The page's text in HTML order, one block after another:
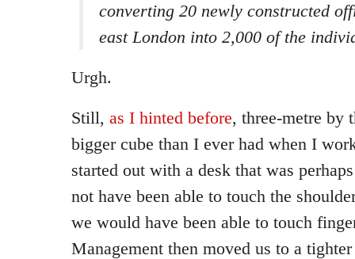
converting 20 newly constructed
east London into 2,000 of the
Urgh.
Still, as I hinted before, three-metre by
bigger cube than I ever had when I
started out with a desk that was
not have been able to touch the
we would have been able to touch
Management then moved us to a